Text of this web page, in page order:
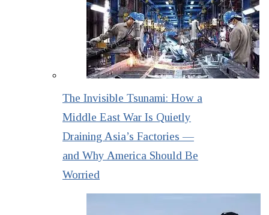
The Invisible Tsunami: How a
Middle East War Is Quietly
Draining Asia’s Factories —
and Why America Should Be
Worried